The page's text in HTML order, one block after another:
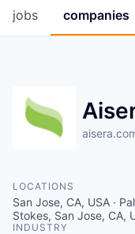
jobs companies
LOCATIONS
San Jose, CA, USA ·
Stokes, San Jose, CA,
INDUSTRY